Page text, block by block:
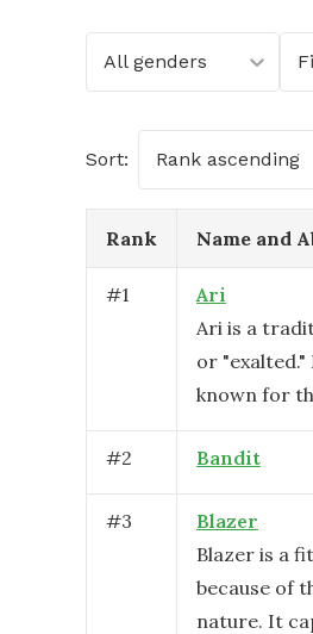
All genders
Sort: Rank ascending
Rank Name and
#1
Ari
Ari is a
or
known for
#2 Bandit
#3
Blazer
Blazer is a
because of
nature. It